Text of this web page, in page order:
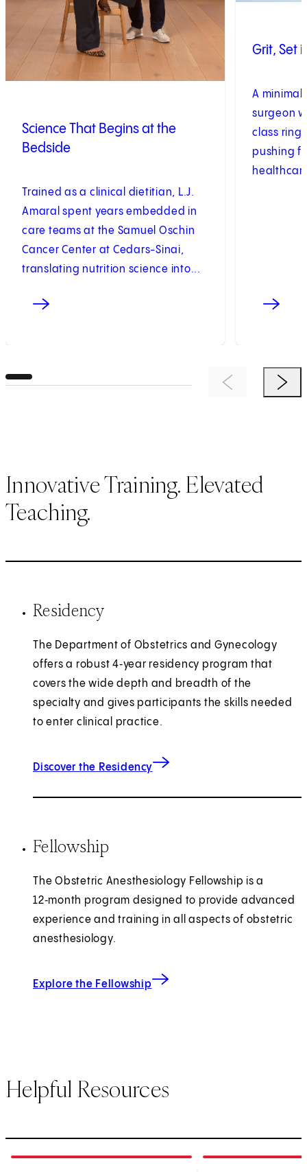
Science That Begins at the
Bedside
Trained as a clinical dietitian, L.J.
Amaral spent years embedded in
care teams at the Samuel Oschin
Cancer Center at Cedars-Sinai,
translating nutrition science into...
Grit, Set
A
surgeon
class ring
pushing
Previous ItemNext
Innovative Training. Elevated
Teaching.
Residency
The Department of Obstetrics and Gynecology
offers a robust 4‑year residency program that
covers the wide depth and breadth of the
specialty and gives participants the skills needed
to enter clinical practice.
Discover the Residency
Fellowship
The Obstetric Anesthesiology Fellowship is a
12‑month program designed to provide advanced
experience and training in all aspects of obstetric
anesthesiology.
Explore the Fellowship
Helpful Resources
of3 of3